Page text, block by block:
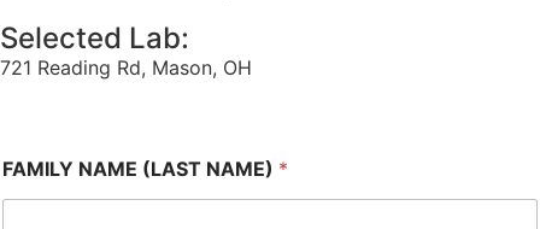
Selected Lab:
721 Reading Rd, Mason, OH
FAMILY NAME (LAST NAME) *